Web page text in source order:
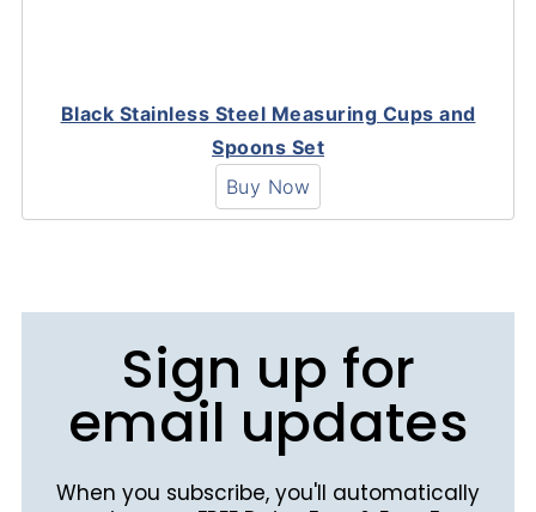
Black Stainless Steel Measuring Cups and
Spoons Set
Buy Now
Sign up for
email updates
When you subscribe, you'll automatically